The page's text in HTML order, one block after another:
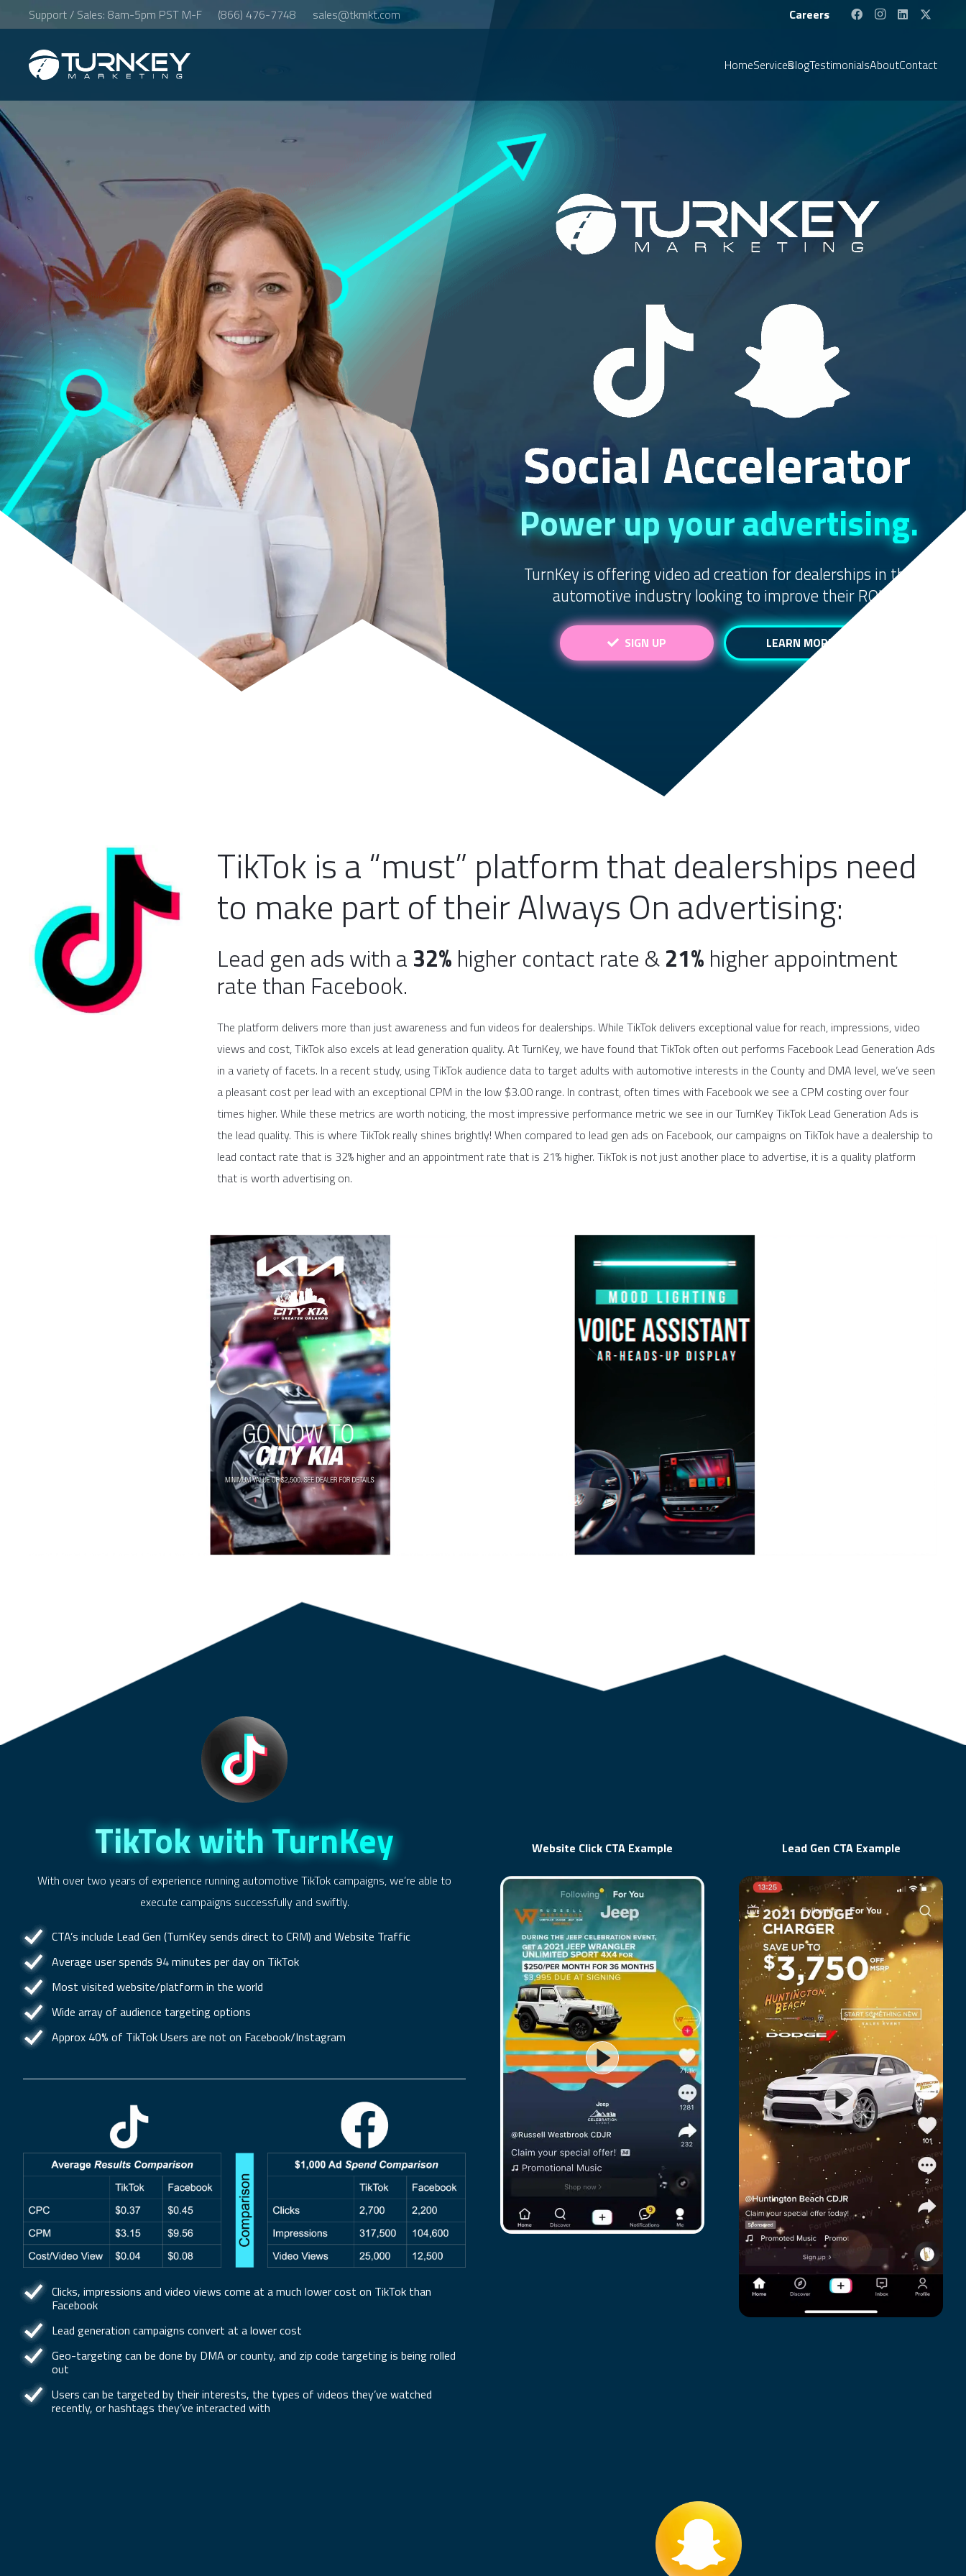
Support / Sales: 8am-5pm PST M-F (866) 476-7748 sales@tkmkt.com Careers
HomeServicesBlogTestimonialsAboutContact
Power up your advertising.
TurnKey is offering video ad creation for dealerships in the
automotive industry looking to improve their ROI.
SIGN UP LEARN MORE
TikTok is a “must” platform that dealerships need
to make part of their Always On advertising:
Lead gen ads with a 32% higher contact rate &21% higher appointment
rate than Facebook.
The platform delivers more than just awareness and fun videos for dealerships. While TikTok delivers exceptional value for reach, impressions, video
views and cost, TikTok also excels at lead generation quality. At TurnKey, we have found that TikTok often out performs Facebook Lead Generation Ads
in a variety of facets. In a recent study, using TikTok audience data to target adults with automotive interests in the County and DMA level, we’ve seen
a pleasant cost per lead with an exceptional CPM in the low $3.00 range. In contrast, often times with Facebook we see a CPM costing over four
times higher. While these metrics are worth noticing, the most impressive performance metric we see in our TurnKey TikTok Lead Generation Ads is
the lead quality. This is where TikTok really shines brightly! When compared to lead gen ads on Facebook, our campaigns on TikTok have a dealership to
lead contact rate that is 32% higher and an appointment rate that is 21% higher. TikTok is not just another place to advertise, it is a quality platform
that is worth advertising on.
TikTok with TurnKey
With over two years of experience running automotive TikTok campaigns, we’re able to
execute campaigns successfully and swiftly.
CTA’s include Lead Gen (TurnKey sends direct to CRM) and Website Traffic
Average user spends 94 minutes per day on TikTok
Most visited website/platform in the world
Wide array of audience targeting options
Approx 40% of TikTok Users are not on Facebook/Instagram
Clicks, impressions and video views come at a much lower cost on TikTok than
Facebook
Lead generation campaigns convert at a lower cost
Geo-targeting can be done by DMA or county, and zip code targeting is being rolled
out
Users can be targeted by their interests, the types of videos they’ve watched
recently, or hashtags they’ve interacted with
Website Click CTA Example Lead Gen CTA Example